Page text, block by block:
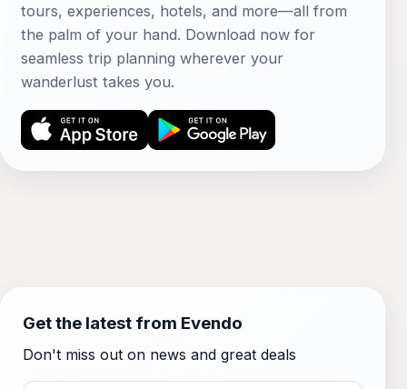
tours, experiences, hotels, and more—all from
the palm of your hand. Download now for
seamless trip planning wherever your
wanderlust takes you.
Get the latest from Evendo
Don't miss out on news and great deals